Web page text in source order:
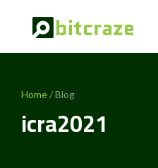
Home/ Blog
icra2021